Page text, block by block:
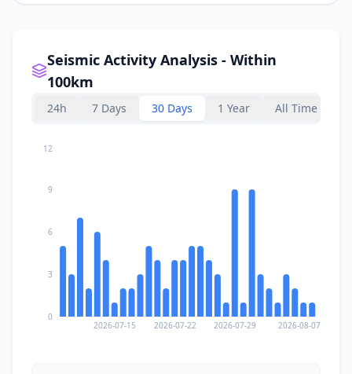
Seismic Activity Analysis - Within
100km
24h 7 Days 30 Days 1 Year All Time
2026-07-15 2026-07-22 2026-07-29 2026-08-07
0
3
6
9
12